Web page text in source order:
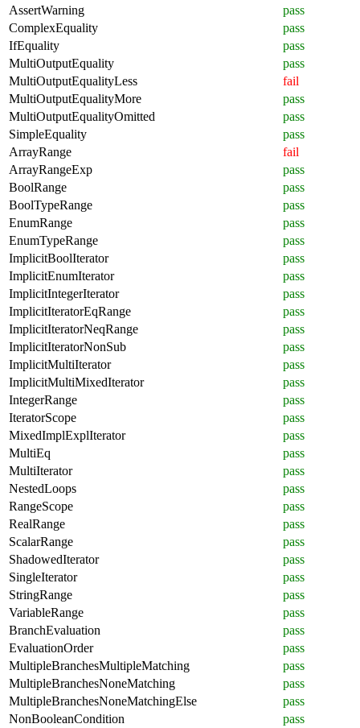
AssertWarning
pass
ComplexEquality
pass
IfEquality
pass
MultiOutputEquality
pass
MultiOutputEqualityLess
fail
MultiOutputEqualityMore
pass
MultiOutputEqualityOmitted
pass
SimpleEquality
pass
ArrayRange
fail
ArrayRangeExp
pass
BoolRange
pass
BoolTypeRange
pass
EnumRange
pass
EnumTypeRange
pass
ImplicitBoolIterator
pass
ImplicitEnumIterator
pass
ImplicitIntegerIterator
pass
ImplicitIteratorEqRange
pass
ImplicitIteratorNeqRange
pass
ImplicitIteratorNonSub
pass
ImplicitMultiIterator
pass
ImplicitMultiMixedIterator
pass
IntegerRange
pass
IteratorScope
pass
MixedImplExplIterator
pass
MultiEq
pass
MultiIterator
pass
NestedLoops
pass
RangeScope
pass
RealRange
pass
ScalarRange
pass
ShadowedIterator
pass
SingleIterator
pass
StringRange
pass
VariableRange
pass
BranchEvaluation
pass
EvaluationOrder
pass
MultipleBranchesMultipleMatching
pass
MultipleBranchesNoneMatching
pass
MultipleBranchesNoneMatchingElse
pass
NonBooleanCondition
pass